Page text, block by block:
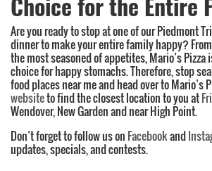
Are you ready to stop at one of our Piedmont
dinner to make your entire family happy?
the most seasoned of appetites, Mario’s
choice for happy stomachs. Therefore, stop
food places near me and head over to Mario’s
websiteto find the closest location to you at
Wendover, New Garden and near High Point.
Don’t forget to follow us on Facebookand
updates, specials, and contests.